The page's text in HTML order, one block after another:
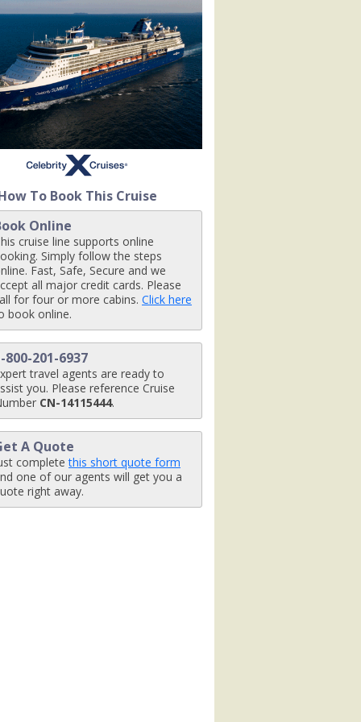
To Book This Cruise
Online
cruise line supports online
Simply follow the steps
Fast, Safe, Secure and we
all major credit cards. Please
for four or more cabins. Click here
book online.
800-201-6937
travel agents are ready to
you. Please reference Cruise
CN-14115444.
A Quote
completethis short quote form
one of our agents will get you a
right away.